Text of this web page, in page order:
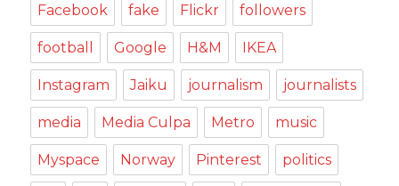
Facebook fake Flickr followers
football Google H&M IKEA
Instagram Jaiku journalism journalists
media Media Culpa Metro music
Myspace Norway Pinterest politics